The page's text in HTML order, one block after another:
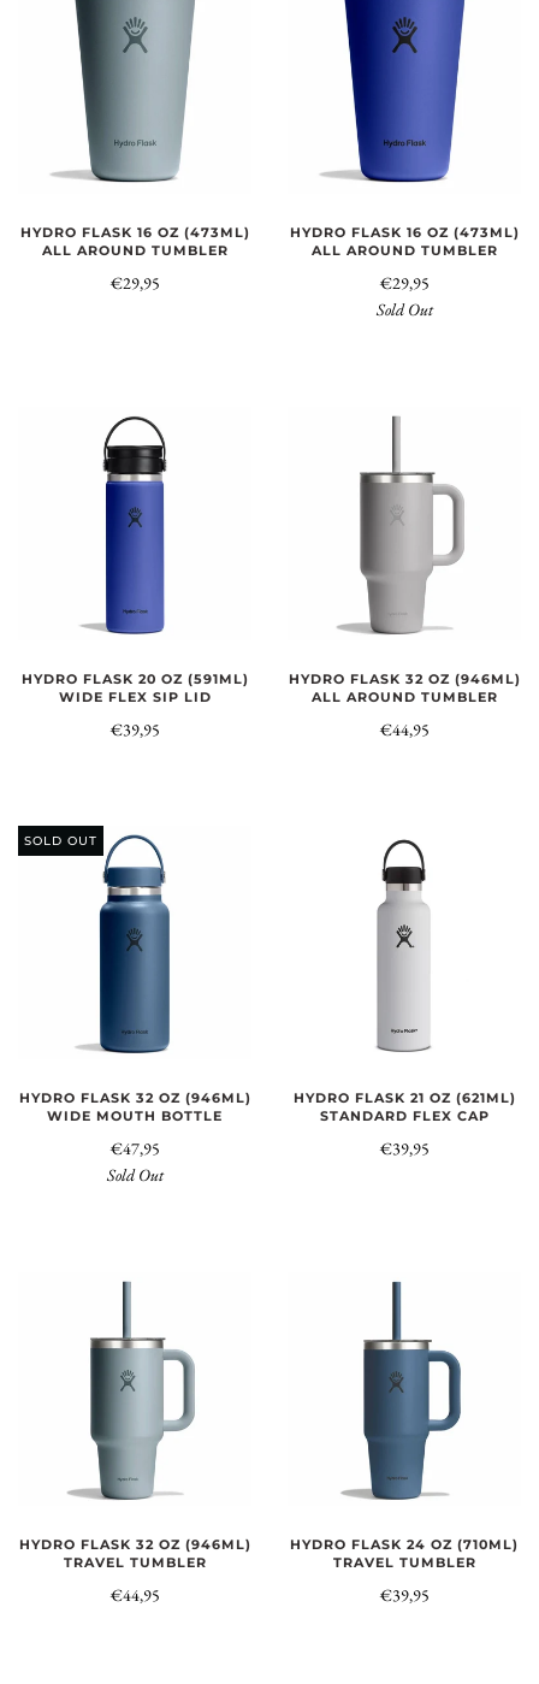
HYDRO FLASK 16 OZ (473ML)
ALL AROUND TUMBLER
€29,95
HYDRO FLASK 16 OZ (473ML)
ALL AROUND TUMBLER
€29,95
Sold Out
HYDRO FLASK 20 OZ (591ML)
WIDE FLEX SIP LID
€39,95
HYDRO FLASK 32 OZ (946ML)
ALL AROUND TUMBLER
€44,95
SOLD OUT
HYDRO FLASK 32 OZ (946ML)
WIDE MOUTH BOTTLE
€47,95
Sold Out
HYDRO FLASK 21 OZ (621ML)
STANDARD FLEX CAP
€39,95
HYDRO FLASK 32 OZ (946ML)
TRAVEL TUMBLER
€44,95
HYDRO FLASK 24 OZ (710ML)
TRAVEL TUMBLER
€39,95